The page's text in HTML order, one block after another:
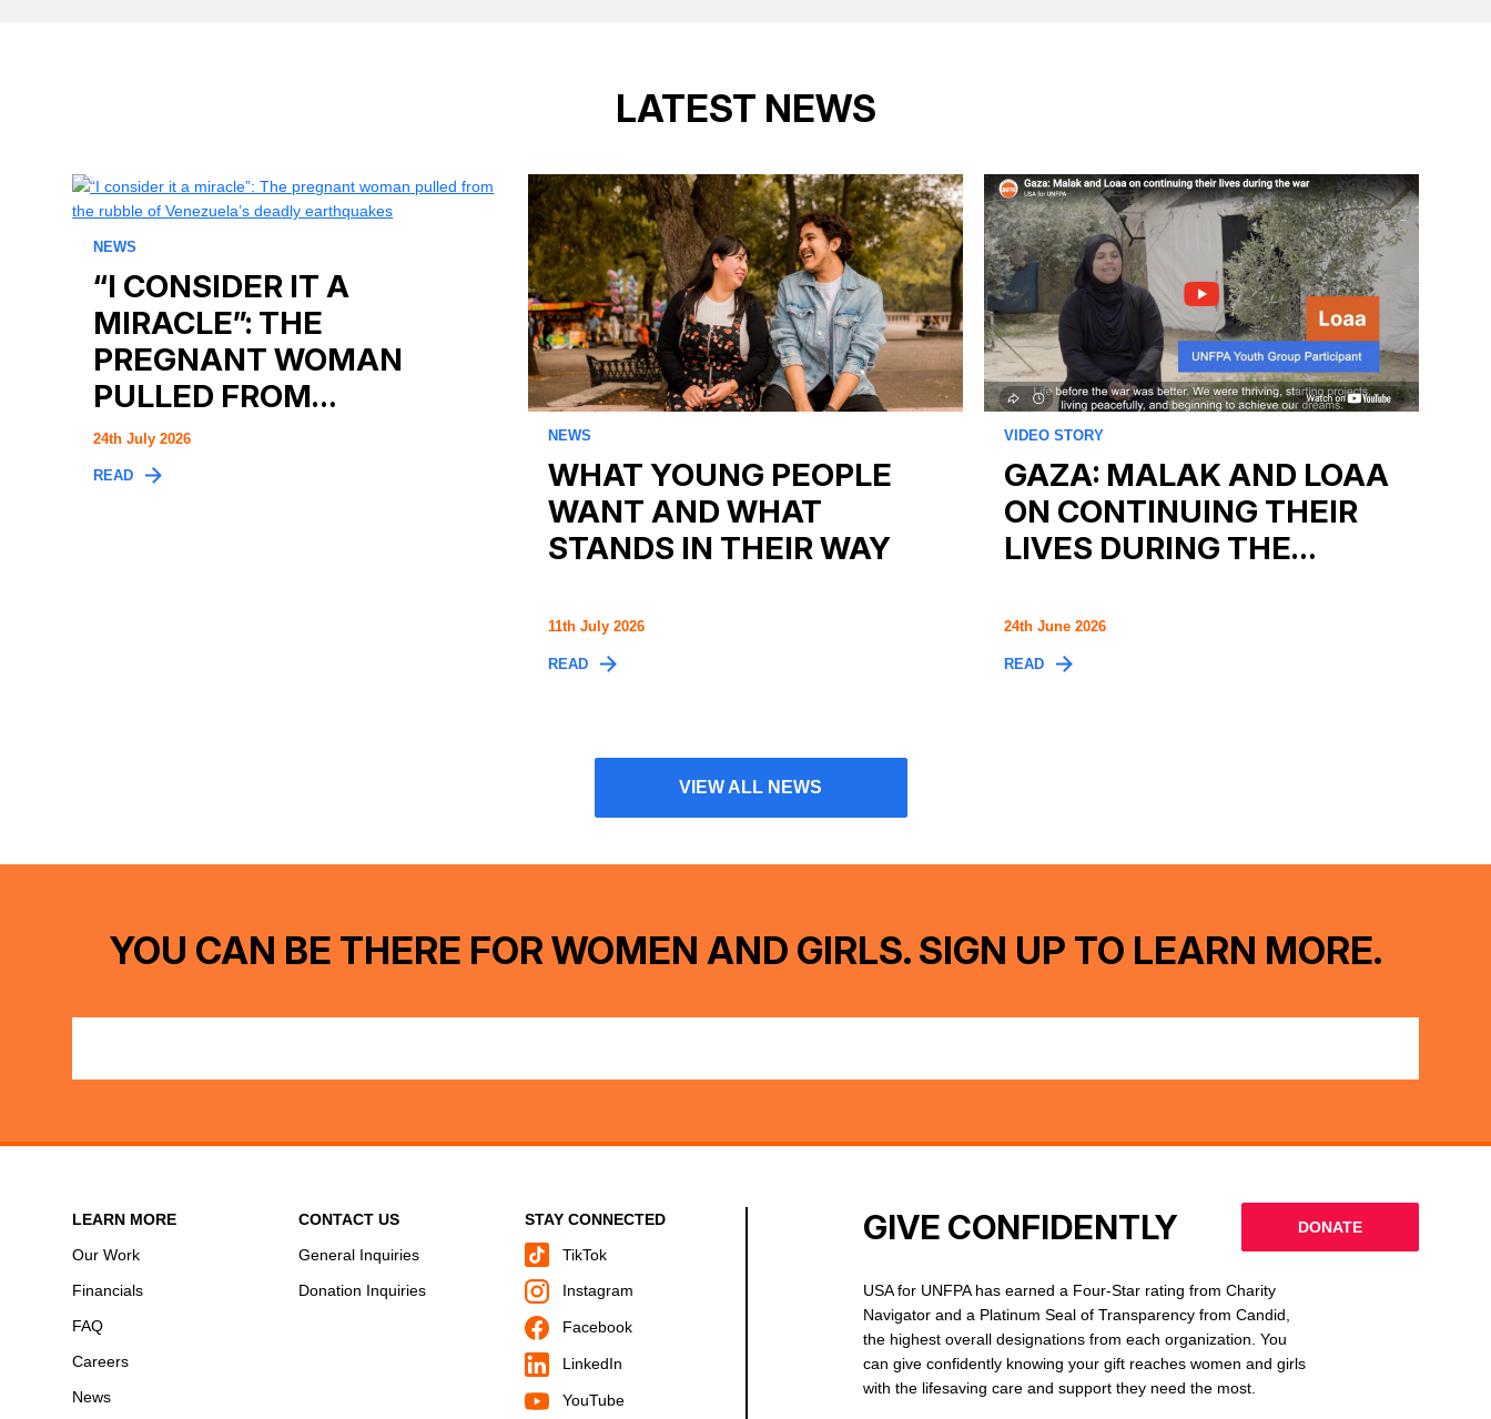
LATEST NEWS
NEWS
“I CONSIDER IT A
MIRACLE”: THE
PREGNANT WOMAN
PULLED FROM…
24th July 2026
READ
NEWS
WHAT YOUNG PEOPLE
WANT AND WHAT
STANDS IN THEIR WAY
11th July 2026
READ
VIDEO STORY
GAZA: MALAK AND LOAA
ON CONTINUING THEIR
LIVES DURING THE…
24th June 2026
READ
VIEW ALL NEWS
YOU CAN BE THERE FOR WOMEN AND GIRLS. SIGN UP TO LEARN MORE.
LEARN MORE
Our Work
Financials
FAQ
Careers
News
CONTACT US
General Inquiries
Donation Inquiries
STAY CONNECTED
TikTok
Instagram
Facebook
LinkedIn
YouTube
GIVE CONFIDENTLY DONATE
USA for UNFPA has earned a Four-Star rating from Charity
Navigator and a Platinum Seal of Transparency from Candid,
the highest overall designations from each organization. You
can give confidently knowing your gift reaches women and girls
with the lifesaving care and support they need the most.